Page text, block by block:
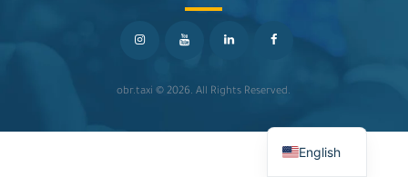
obr.taxi © 2026. All Rights Reserved.
English